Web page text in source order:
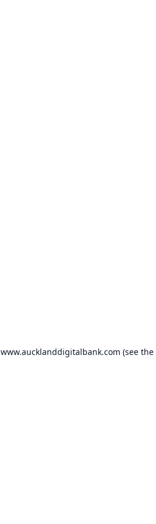
www.aucklanddigitalbank.com (see the